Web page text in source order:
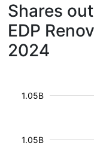
Shares
EDP
2024
1.05B
1.05B